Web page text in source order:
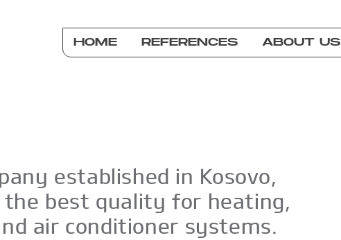
HOME REFERENCES ABOUT US
established in Kosovo,
best quality for heating,
air conditioner systems.